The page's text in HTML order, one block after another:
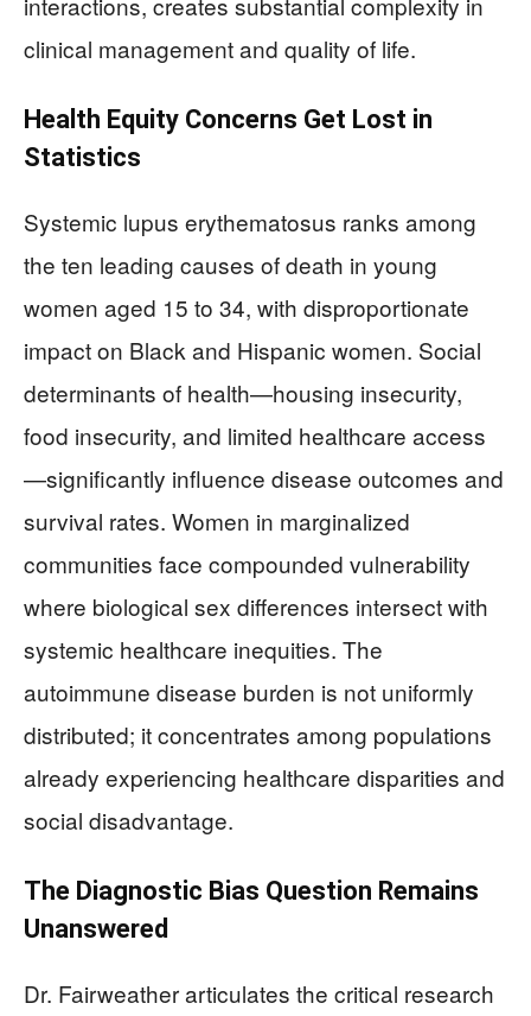
clinical management and quality of life.
Health Equity Concerns Get Lost in
Statistics
Systemic lupus erythematosus ranks among
the ten leading causes of death in young
women aged 15 to 34, with disproportionate
impact on Black and Hispanic women. Social
determinants of health—housing insecurity,
food insecurity, and limited healthcare access
—significantly influence disease outcomes and
survival rates. Women in marginalized
communities face compounded vulnerability
where biological sex differences intersect with
systemic healthcare inequities. The
autoimmune disease burden is not uniformly
distributed; it concentrates among populations
already experiencing healthcare disparities and
social disadvantage.
The Diagnostic Bias Question Remains
Unanswered
Dr. Fairweather articulates the critical research